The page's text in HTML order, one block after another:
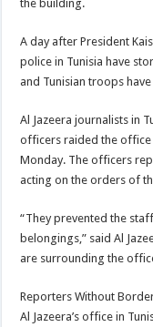
the building.
A day after President
police in Tunisia have
and Tunisian troops
Al Jazeera journalists in
officers raided the
Monday. The officers
acting on the orders of
“They prevented the
belongings,” said Al
are surrounding the
Reporters Without
Al Jazeera’s office in